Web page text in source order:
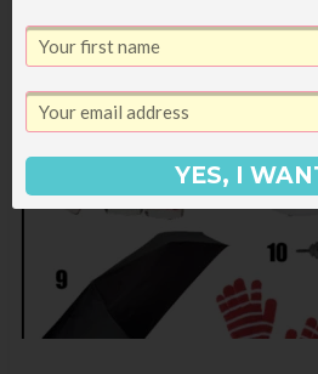
just go ahead and just
titles from…
YES, I